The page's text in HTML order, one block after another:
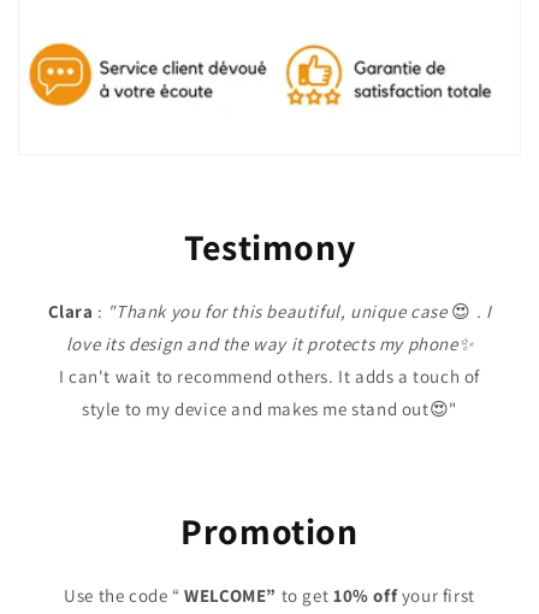
Testimony
Clara : "Thank you for this beautiful, unique case😍 . I
love its design and the way it protects my phone✨
I can't wait to recommend others. It adds a touch of
style to my device and makes me stand out😍"
Promotion
Use the code “WELCOME” to get 10% offyour first